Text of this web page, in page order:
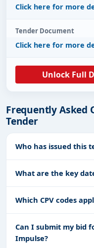
Click here for more
Tender Document
Click here for more
Unlock Full
Frequently Asked
Tender
Who has issued this
What are the key
Which CPV codes
Can I submit my bid
Impulse?